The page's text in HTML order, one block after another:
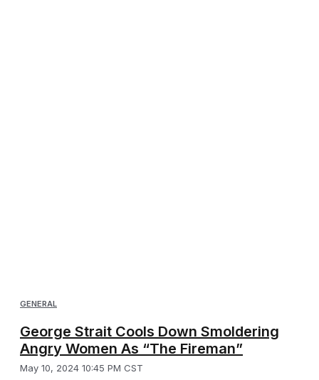
GENERAL
George Strait Cools Down Smoldering
Angry Women As “The Fireman”
May 10, 2024 10:45 PM CST